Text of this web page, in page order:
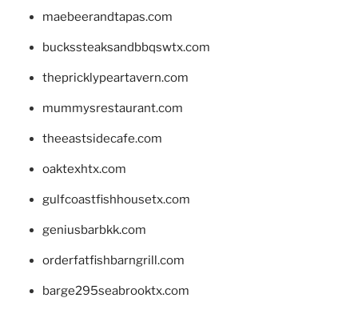
maebeerandtapas.com
buckssteaksandbbqswtx.com
thepricklypeartavern.com
mummysrestaurant.com
theeastsidecafe.com
oaktexhtx.com
gulfcoastfishhousetx.com
geniusbarbkk.com
orderfatfishbarngrill.com
barge295seabrooktx.com